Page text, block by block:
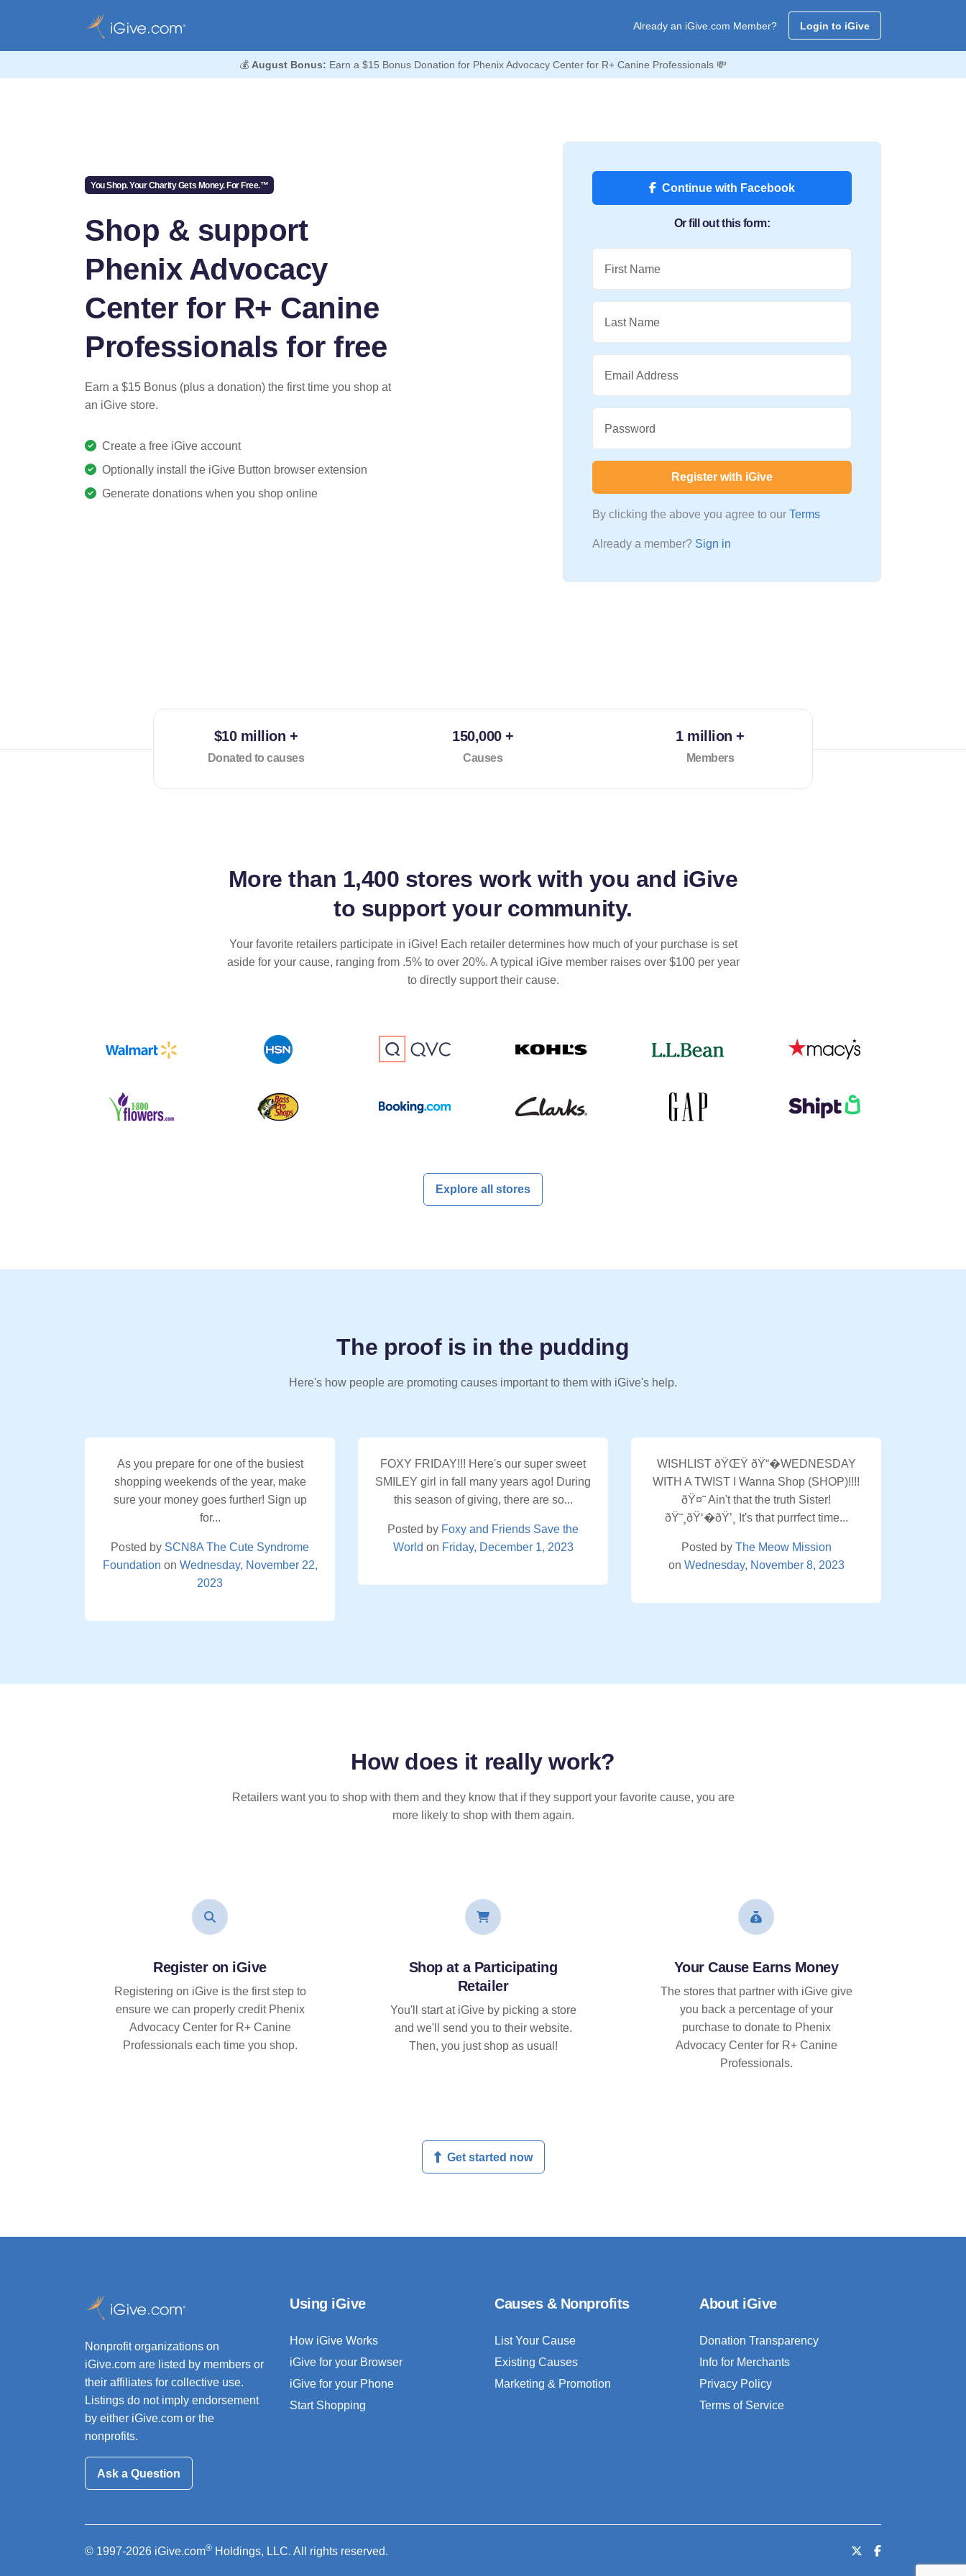
Already an iGive.com Member? Login to iGive
💰 August Bonus: Earn a $15 Bonus Donation for Phenix Advocacy Center for R+ Canine Professionals 💸
You Shop. Your Charity Gets Money. For Free.™
Shop & support
Phenix Advocacy
Center for R+ Canine
Professionals for free
Earn a $15 Bonus (plus a donation) the first time you shop at
an iGive store.
Create a free iGive account
Optionally install the iGive Button browser extension
Generate donations when you shop online
Continue with Facebook
Or fill out this form:
First Name
Last Name
Email Address
Password
Register with iGive
By clicking the above you agree to our Terms
Already a member? Sign in
$10 million +
Donated to causes
150,000 +
Causes
1 million +
Members
More than 1,400 stores work with you and iGive
to support your community.
Your favorite retailers participate in iGive! Each retailer determines how much of your purchase is set
aside for your cause, ranging from .5% to over 20%. A typical iGive member raises over $100 per year
to directly support their cause.
Explore all stores
The proof is in the pudding
Here's how people are promoting causes important to them with iGive's help.
As you prepare for one of the busiest
shopping weekends of the year, make
sure your money goes further! Sign up
for...
Posted by SCN8A The Cute Syndrome
Foundation on Wednesday, November 22,
2023
FOXY FRIDAY!!! Here's our super sweet
SMILEY girl in fall many years ago! During
this season of giving, there are so...
Posted by Foxy and Friends Save the
World on Friday, December 1, 2023
WISHLIST ðŸŒŸ ðŸ“�WEDNESDAY
WITH A TWIST I Wanna Shop (SHOP)!!!!
ðŸ¤˜ Ain't that the truth Sister!
ðŸ˜¸ðŸ‘�ðŸ’¸ It's that purrfect time...
Posted by The Meow Mission
on Wednesday, November 8, 2023
How does it reallywork?
Retailers want you to shop with them and they know that if they support your favorite cause, you are
more likely to shop with them again.
Register on iGive
Registering on iGive is the first step to
ensure we can properly credit Phenix
Advocacy Center for R+ Canine
Professionals each time you shop.
Shop at a Participating
Retailer
You'll start at iGive by picking a store
and we'll send you to their website.
Then, you just shop as usual!
Your Cause Earns Money
The stores that partner with iGive give
you back a percentage of your
purchase to donate to Phenix
Advocacy Center for R+ Canine
Professionals.
Get started now
Nonprofit organizations on
iGive.com are listed by members or
their affiliates for collective use.
Listings do not imply endorsement
by either iGive.com or the
nonprofits.
Ask a Question
Using iGive
How iGive Works
iGive for your Browser
iGive for your Phone
Start Shopping
Causes & Nonprofits
List Your Cause
Existing Causes
Marketing & Promotion
About iGive
Donation Transparency
Info for Merchants
Privacy Policy
Terms of Service
© 1997-2026 iGive.com® Holdings, LLC. All rights reserved.